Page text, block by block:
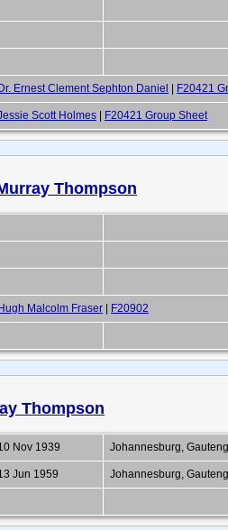
Dr. Ernest Clement Sephton Daniel F20421
Scott Holmes F20421 Group Sheet
Thompson
Hugh Malcolm Fraser F20902
Thompson
Nov 1939 Johannesburg,
Jun 1959 Johannesburg,